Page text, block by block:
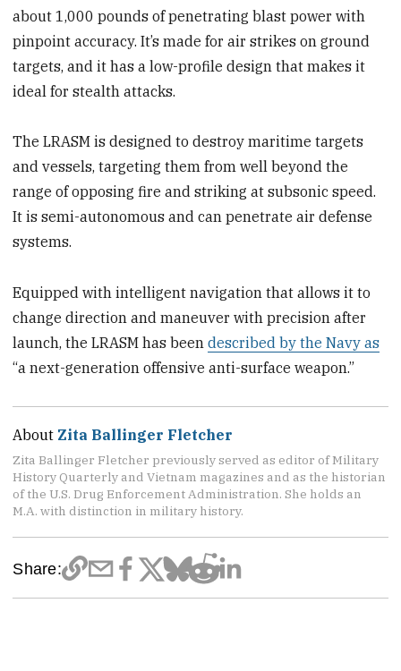
about 1,000 pounds of penetrating blast power with
pinpoint accuracy. It’s made for air strikes on ground
targets, and it has a low-profile design that makes it
ideal for stealth attacks.
The LRASM is designed to destroy maritime targets
and vessels, targeting them from well beyond the
range of opposing fire and striking at subsonic speed.
It is semi-autonomous and can penetrate air defense
systems.
Equipped with intelligent navigation that allows it to
change direction and maneuver with precision after
launch, the LRASM has beendescribed by the Navy as
“a next-generation offensive anti-surface weapon.”
About Zita Ballinger Fletcher
Zita Ballinger Fletcher previously served as editor of Military
History Quarterly and Vietnam magazines and as the historian
of the U.S. Drug Enforcement Administration. She holds an
M.A. with distinction in military history.
Share: